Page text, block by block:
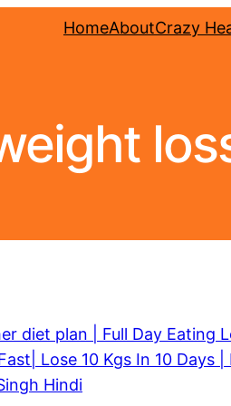
HomeAboutCrazy